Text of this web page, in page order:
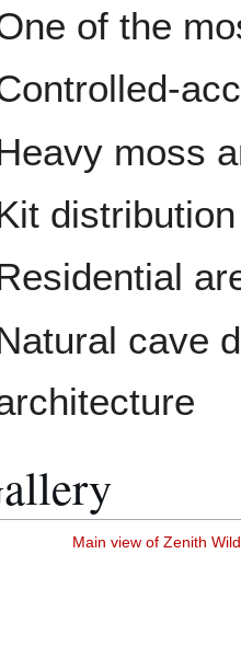
of the
moss
cave
Main view of Zenith